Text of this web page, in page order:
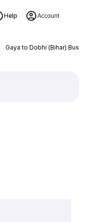
Help Account
Gaya to Dobhi (Bihar) Bus